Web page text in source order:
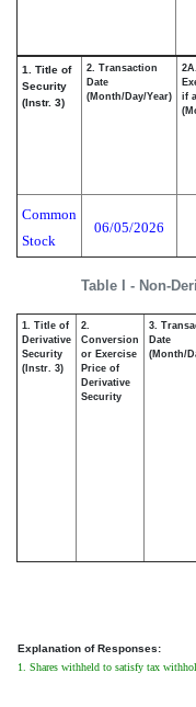
Table I - Non-
1. Title of
Security
(Instr. 3)
2. Transaction
Date
(Month/Day/Year)
if
Common
Stock
06/05/2026
1. Title of
Derivative
Security
(Instr. 3)
2.
Conversion
or Exercise
Price of
Derivative
Security
3.
Date
(Month/
Explanation of Responses:
1. Shares withheld to satisfy tax